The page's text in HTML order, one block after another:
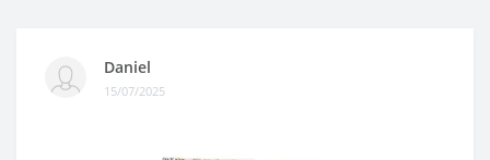
Daniel
15/07/2025